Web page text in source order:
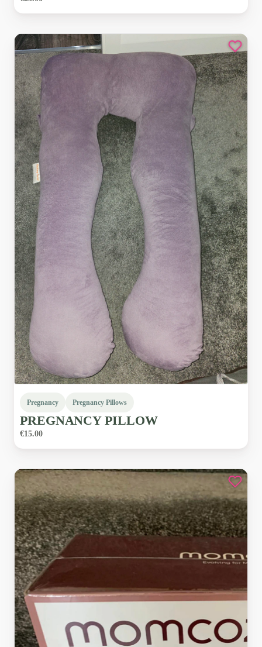
Pregnancy Pregnancy Pillows
PREGNANCY PILLOW
€15.00